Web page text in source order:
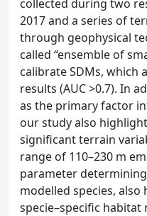
collected during two
2017 and a series of
through geophysical
called “ensemble of
calibrate SDMs, which
results (AUC >0.7). In
as the primary factor
our study also
significant terrain
range of 110–230 m
parameter
modelled species,
specie–specific habitat